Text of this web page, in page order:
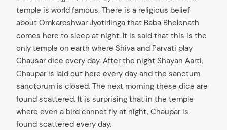
temple is world famous. There is a religious belief
about Omkareshwar Jyotirlinga that Baba Bholenath
comes here to sleep at night. It is said that this is the
only temple on earth where Shiva and Parvati play
Chausar dice every day. After the night Shayan Aarti,
Chaupar is laid out here every day and the sanctum
sanctorum is closed. The next morning these dice are
found scattered. It is surprising that in the temple
where even a bird cannot fly at night, Chaupar is
found scattered every day.